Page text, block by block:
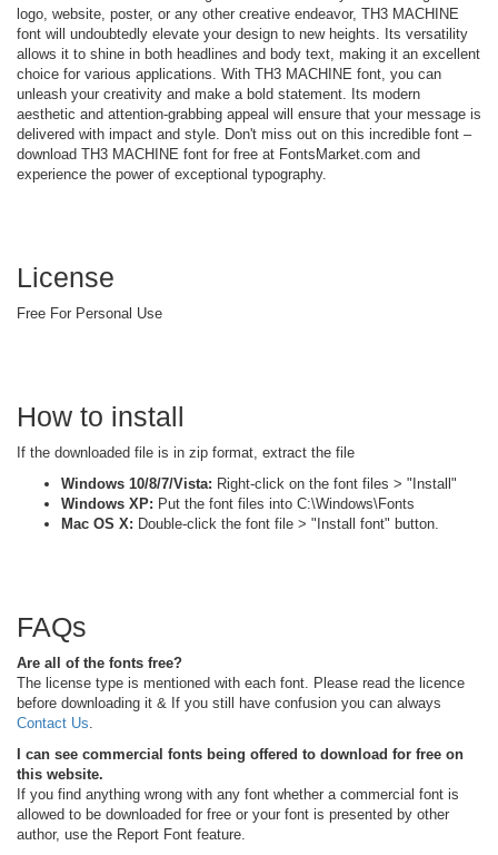
logo, website, poster, or any other creative endeavor, TH3 MACHINE
font will undoubtedly elevate your design to new heights. Its versatility
allows it to shine in both headlines and body text, making it an excellent
choice for various applications. With TH3 MACHINE font, you can
unleash your creativity and make a bold statement. Its modern
aesthetic and attention-grabbing appeal will ensure that your message is
delivered with impact and style. Don't miss out on this incredible font –
download TH3 MACHINE font for free at FontsMarket.com and
experience the power of exceptional typography.
License
Free For Personal Use
How to install
If the downloaded file is in zip format, extract the file
Windows 10/8/7/Vista: Right-click on the font files > "Install"
Windows XP: Put the font files into C:\Windows\Fonts
Mac OS X: Double-click the font file > "Install font" button.
FAQs
Are all of the fonts free?
The license type is mentioned with each font. Please read the licence
before downloading it & If you still have confusion you can always
Contact Us
I can see commercial fonts being offered to download for free on
this website.
If you find anything wrong with any font whether a commercial font is
allowed to be downloaded for free or your font is presented by other
author, use the Report Font feature.